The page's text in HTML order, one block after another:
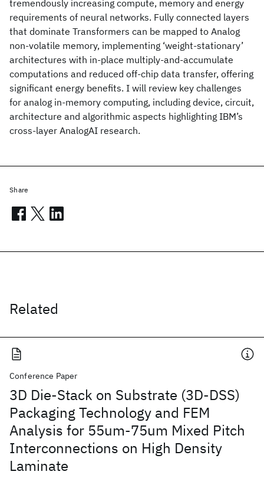
tremendously increasing compute, memory and energy
requirements of neural networks. Fully connected layers
that dominate Transformers can be mapped to Analog
non-volatile memory, implementing ‘weight-stationary’
architectures with in-place multiply-and-accumulate
computations and reduced off-chip data transfer, offering
significant energy benefits. I will review key challenges
for analog in-memory computing, including device, circuit,
architecture and algorithmic aspects highlighting IBM’s
cross-layer AnalogAI research.
Related
Conference Paper
3D Die-Stack on Substrate (3D-DSS)
Packaging Technology and FEM
Analysis for 55um-75um Mixed Pitch
Interconnections on High Density
Laminate
Share